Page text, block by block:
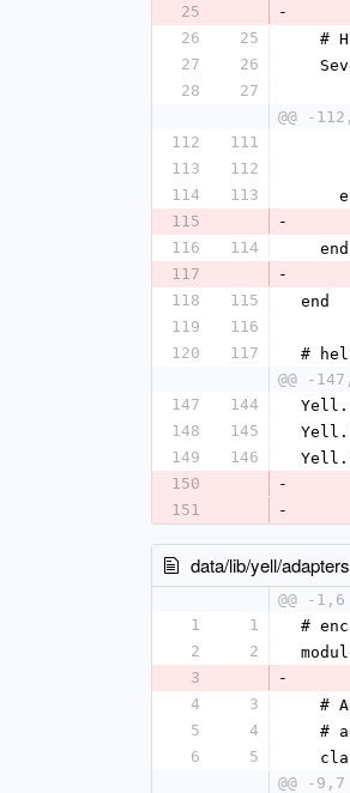
25
-
26
25
#
27
26
28
27
@@ -
112
111
113
112
114
113
115
-
116
114
  end
117
-
118
115
end
119
116
120
117
#
@@ -
147
144
148
145
149
146
150
-
151
-
data/lib/yell/
@@ -1,6
1
1
#
2
2
3
-
4
3
5
4
#
6
5
@@ -